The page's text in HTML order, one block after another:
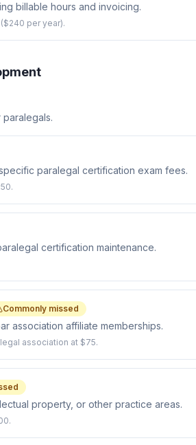
billable hours and invoicing.
per year).
paralegal certification exam fees.
certification maintenance.
Commonly missed
association affiliate memberships.
association at $75.
property, or other practice areas.